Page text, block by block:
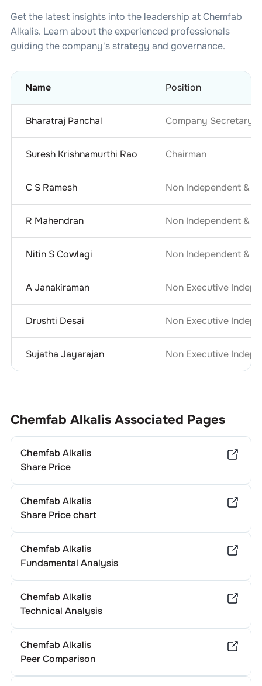
Get the latest insights into the leadership atChemfab
Alkalis. Learn about the experienced professionals
guiding the company's strategy and governance.
Name Position
Bharatraj Panchal Company Secretary
Suresh Krishnamurthi Rao Chairman
C S Ramesh Non Independent &
R Mahendran Non Independent &
Nitin S Cowlagi Non Independent &
A Janakiraman Non Executive
Drushti Desai Non Executive
Sujatha Jayarajan Non Executive
Chemfab AlkalisAssociated Pages
Chemfab Alkalis
Share Price
Chemfab Alkalis
Share Price chart
Chemfab Alkalis
Fundamental Analysis
Chemfab Alkalis
Technical Analysis
Chemfab Alkalis
Peer Comparison